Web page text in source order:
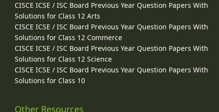
CISCE ICSE / ISC Board Previous Year Question Papers With
Solutions for Class 12 Arts
CISCE ICSE / ISC Board Previous Year Question Papers With
Solutions for Class 12 Commerce
CISCE ICSE / ISC Board Previous Year Question Papers With
Solutions for Class 12 Science
CISCE ICSE / ISC Board Previous Year Question Papers With
Solutions for Class 10
Other Resources